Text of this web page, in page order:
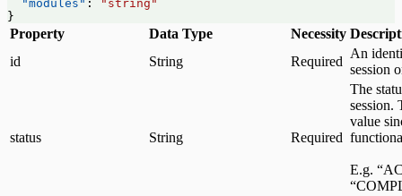
  "modules"
:
"string"
}
Property Data Type Necessity
id
String Required
An
session
status String Required
The
session.
value
E.g.